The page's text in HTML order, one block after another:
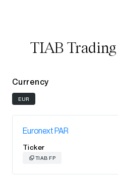
TIAB
Currency
EUR
Euronext PAR
Ticker
TIAB FP